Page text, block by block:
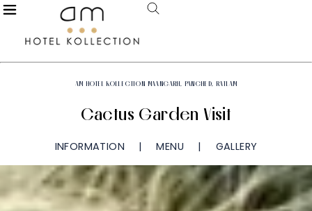
AM HOTEL KOLLECTION MAANGARH, PANCHED, RATLAM
Cactus Garden Visit
INFORMATION MENU GALLERY